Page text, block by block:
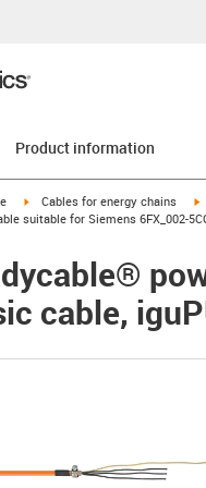
Product information
arrow-right
igus-icon-arrow-right
Cables for energy chains
suitable for Siemens 6FX_002-
cable,